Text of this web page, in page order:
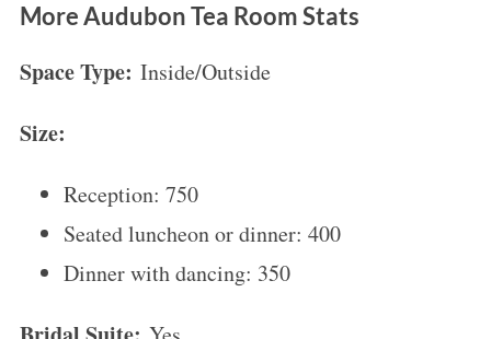
More Audubon Tea Room Stats
Space Type: Inside/Outside
Size:
Reception: 750
Seated luncheon or dinner: 400
Dinner with dancing: 350
e
a